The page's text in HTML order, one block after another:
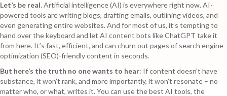
Let’s be real.Artificial intelligence (AI) is everywhere right now. AI-
powered tools are writing blogs, drafting emails, outlining videos, and
even generating entire websites. And for most of us, it’s tempting to
hand over the keyboard and let AI content bots like ChatGPT take it
from here. It’s fast, efficient, and can churn out pages of search engine
optimization (SEO)-friendly content in seconds.
But here’s the truth no one wants to hear: If content doesn’t have
substance, it won’t rank, and more importantly, it won’t resonate – no
matter who, or what, writes it. You can use the best AI tools, the